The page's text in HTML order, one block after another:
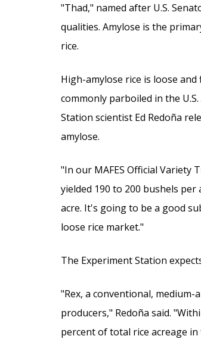
"Thad," named after U.S.
qualities. Amylose is the
rice.
High-amylose rice is loose
commonly parboiled in the
Station scientist Ed Redoña
amylose.
"In our MAFES Official
yielded 190 to 200 bushels per
acre. It's going to be a good
loose rice market."
The Experiment Station
"Rex, a conventional,
producers," Redoña said.
percent of total rice acreage in